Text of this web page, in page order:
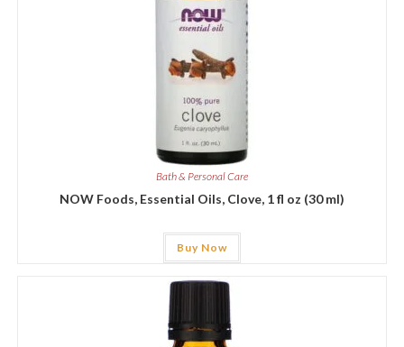
Bath & Personal Care
NOW Foods, Essential Oils, Clove, 1 fl oz (30 ml)
Buy Now